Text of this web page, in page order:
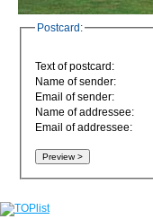
Postcard:
Text of postcard:
Name of sender:
Email of sender:
Name of addressee:
Email of addressee: